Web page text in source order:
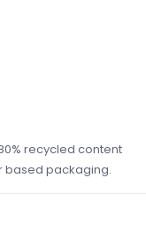
recycled content
based packaging.